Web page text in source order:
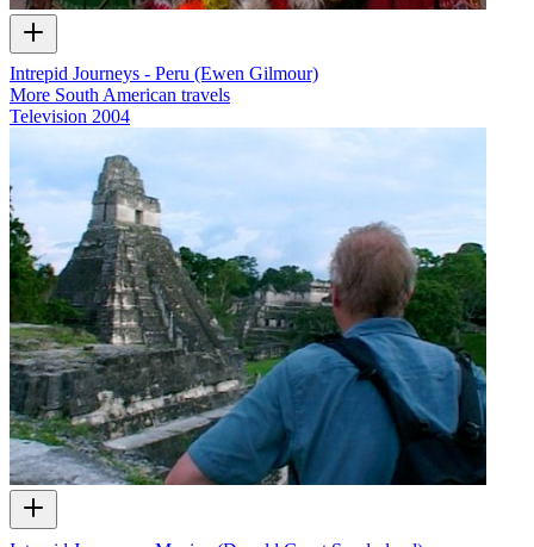
Intrepid Journeys - Peru (Ewen Gilmour)
More South American travels
Television 2004